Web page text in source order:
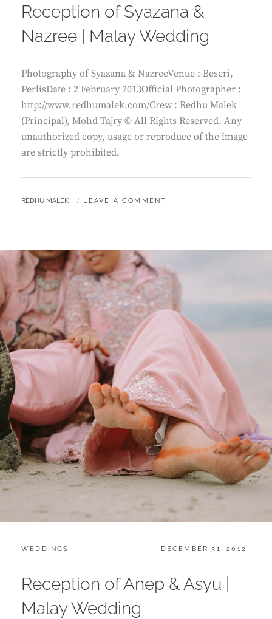
Reception of Syazana &
Nazree | Malay Wedding
Photography of Syazana & NazreeVenue : Beseri,
PerlisDate : 2 February 2013Official Photographer :
http://www.redhumalek.com/Crew : Redhu Malek
(Principal), Mohd Tajry © All Rights Reserved. Any
unauthorized copy, usage or reproduce of the image
are strictly prohibited.
BY
REDHU MALEK LEAVE A COMMENT
CATEGORIES:
WEDDINGS
POSTED
DECEMBER 31, 2012
Reception of Anep & Asyu |
Malay Wedding